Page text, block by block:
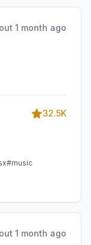
1 month ago
32.5K
#music
1 month ago